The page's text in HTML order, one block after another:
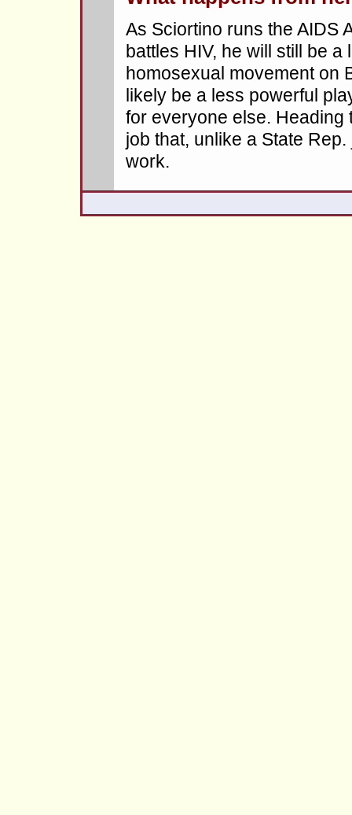
As Sciortino runs the AIDS
battles HIV, he will still be
homosexual movement on
likely be a less powerful
for everyone else. Heading
job that, unlike a State
work.